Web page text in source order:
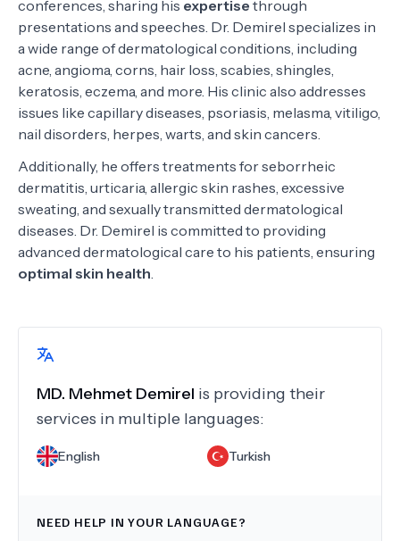
conferences, sharing his expertise through
presentations and speeches. Dr. Demirel specializes in
a wide range of dermatological conditions, including
acne, angioma, corns, hair loss, scabies, shingles,
keratosis, eczema, and more. His clinic also addresses
issues like capillary diseases, psoriasis, melasma, vitiligo,
nail disorders, herpes, warts, and skin cancers.
Additionally, he offers treatments for seborrheic
dermatitis, urticaria, allergic skin rashes, excessive
sweating, and sexually transmitted dermatological
diseases. Dr. Demirel is committed to providing
advanced dermatological care to his patients, ensuring
optimal skin health.
MD. Mehmet Demirel is providing their
services in multiple languages:
English Turkish
NEED HELP IN YOUR LANGUAGE?